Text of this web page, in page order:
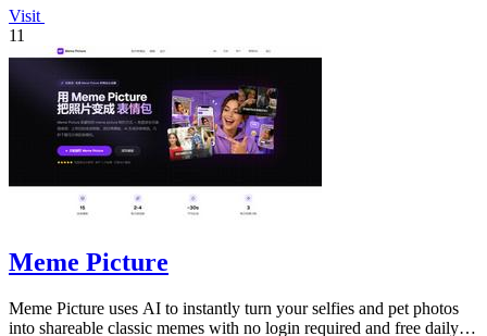
Visit
11
Meme Picture
Meme Picture uses AI to instantly turn your selfies and pet photos
into shareable classic memes with no login required and free daily